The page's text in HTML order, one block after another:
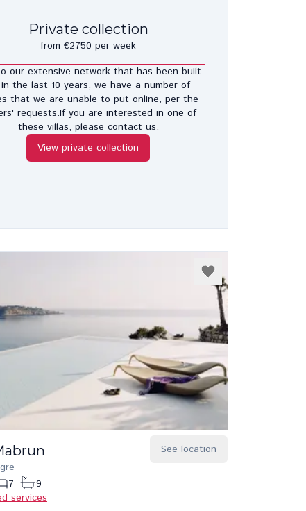
Private collection
from €2750 per week
our extensive network that has been built
the last 10 years, we have a number of
that we are unable to put online, per the
requests.If you are interested in one of
these villas, please contact us.
View private collection
See location
7
9
services